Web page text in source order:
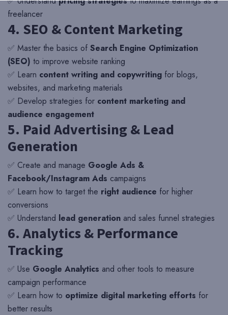
freelancer
4. SEO & Content Marketing
✅ Master the basics of Search Engine Optimization
(SEO) to improve website ranking
✅ Learn content writing and copywriting for blogs,
websites, and marketing materials
✅ Develop strategies for content marketing and
audience engagement
5. Paid Advertising & Lead
Generation
✅ Create and manage Google Ads &
Facebook/Instagram Ads campaigns
✅ Learn how to target the right audience for higher
conversions
✅ Understand lead generation and sales funnel strategies
6. Analytics & Performance
Tracking
✅ Use Google Analytics and other tools to measure
campaign performance
✅ Learn how to optimize digital marketing efforts for
better results